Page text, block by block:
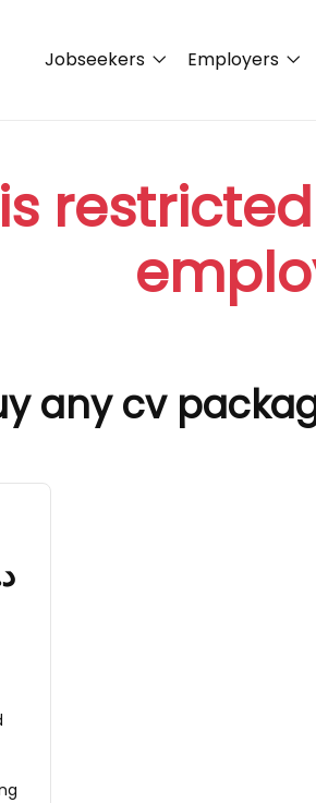
Jobseekers Employers
any cv